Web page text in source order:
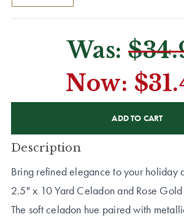
Was:
Now:
Description
Bring refined elegance to your holiday
2.5" x 10 Yard Celadon and Rose
The soft celadon hue paired with